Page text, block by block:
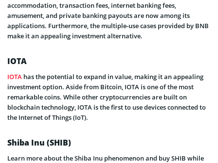
accommodation, transaction fees, internet banking fees,
amusement, and private banking payouts are now among its
applications. Furthermore, the multiple-use cases provided by BNB
make it an appealing investment alternative.
IOTA
IOTA has the potential to expand in value, making it an appealing
investment option. Aside from Bitcoin, IOTA is one of the most
remarkable coins. While other cryptocurrencies are built on
blockchain technology, IOTA is the first to use devices connected to
the Internet of Things (IoT).
Shiba Inu (SHIB)
Learn more about the Shiba Inu phenomenon and buy SHIB while